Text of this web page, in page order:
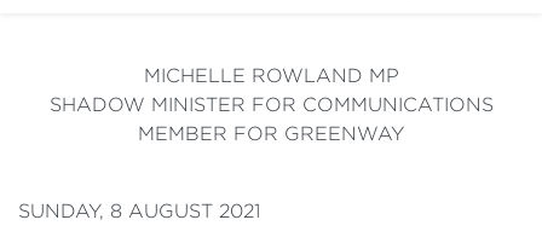
News
Grants
Events
MICHELLE ROWLAND MP
SHADOW MINISTER FOR COMMUNICATIONS
MEMBER FOR GREENWAY
SUNDAY, 8 AUGUST 2021